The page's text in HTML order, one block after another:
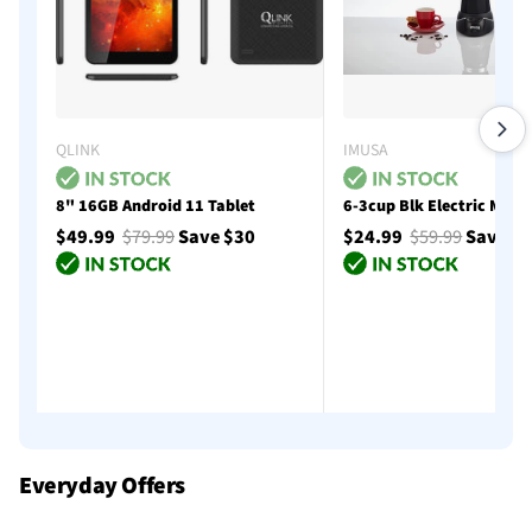
QLINK
8" 16GB Android 11 Tablet
$49.99 $79.99Save $30
IMUSA
6-3cup Blk Electric Moka
$24.99$59.99Save
Everyday Offers